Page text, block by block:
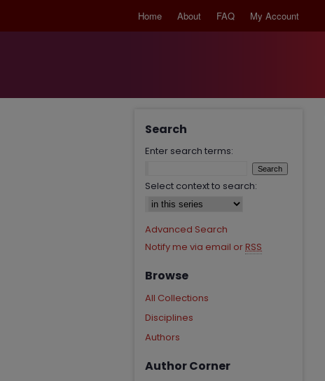
Home About FAQ My Account
Search
Enter search terms:
Select context to search:
Advanced Search
Notify me via email or RSS
Browse
All Collections
Disciplines
Authors
Author Corner